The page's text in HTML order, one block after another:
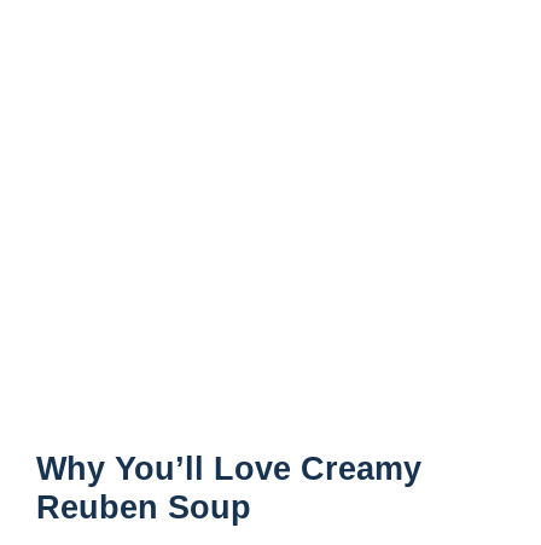
Why You’ll Love Creamy
Reuben Soup